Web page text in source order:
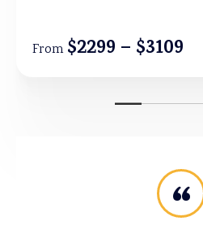
From $2299 – $3109